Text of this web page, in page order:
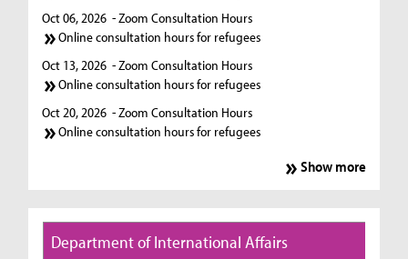
Oct 06, 2026 - Zoom Consultation Hours
Online consultation hours for refugees
Oct 13, 2026 - Zoom Consultation Hours
Online consultation hours for refugees
Oct 20, 2026 - Zoom Consultation Hours
Online consultation hours for refugees
Show more
Department of International Affairs